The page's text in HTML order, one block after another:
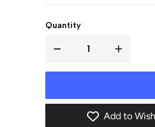
Quantity
Add to